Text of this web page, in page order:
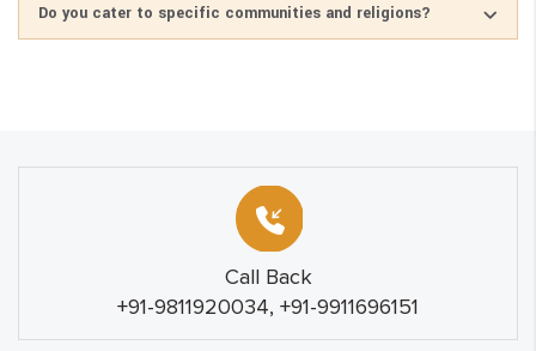
Do you cater to specific communities and religions?
Call Back
+91-9811920034, +91-9911696151